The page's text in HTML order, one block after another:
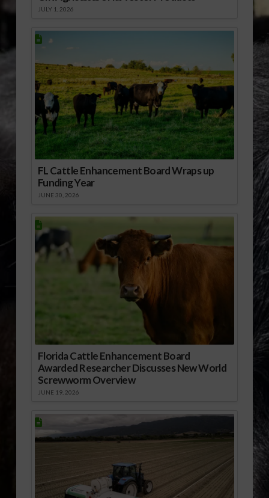
JULY 1, 2026
FL Cattle Enhancement Board Wraps up
Funding Year
JUNE 30, 2026
Florida Cattle Enhancement Board
Awarded Researcher Discusses New World
Screwworm Overview
JUNE 19, 2026